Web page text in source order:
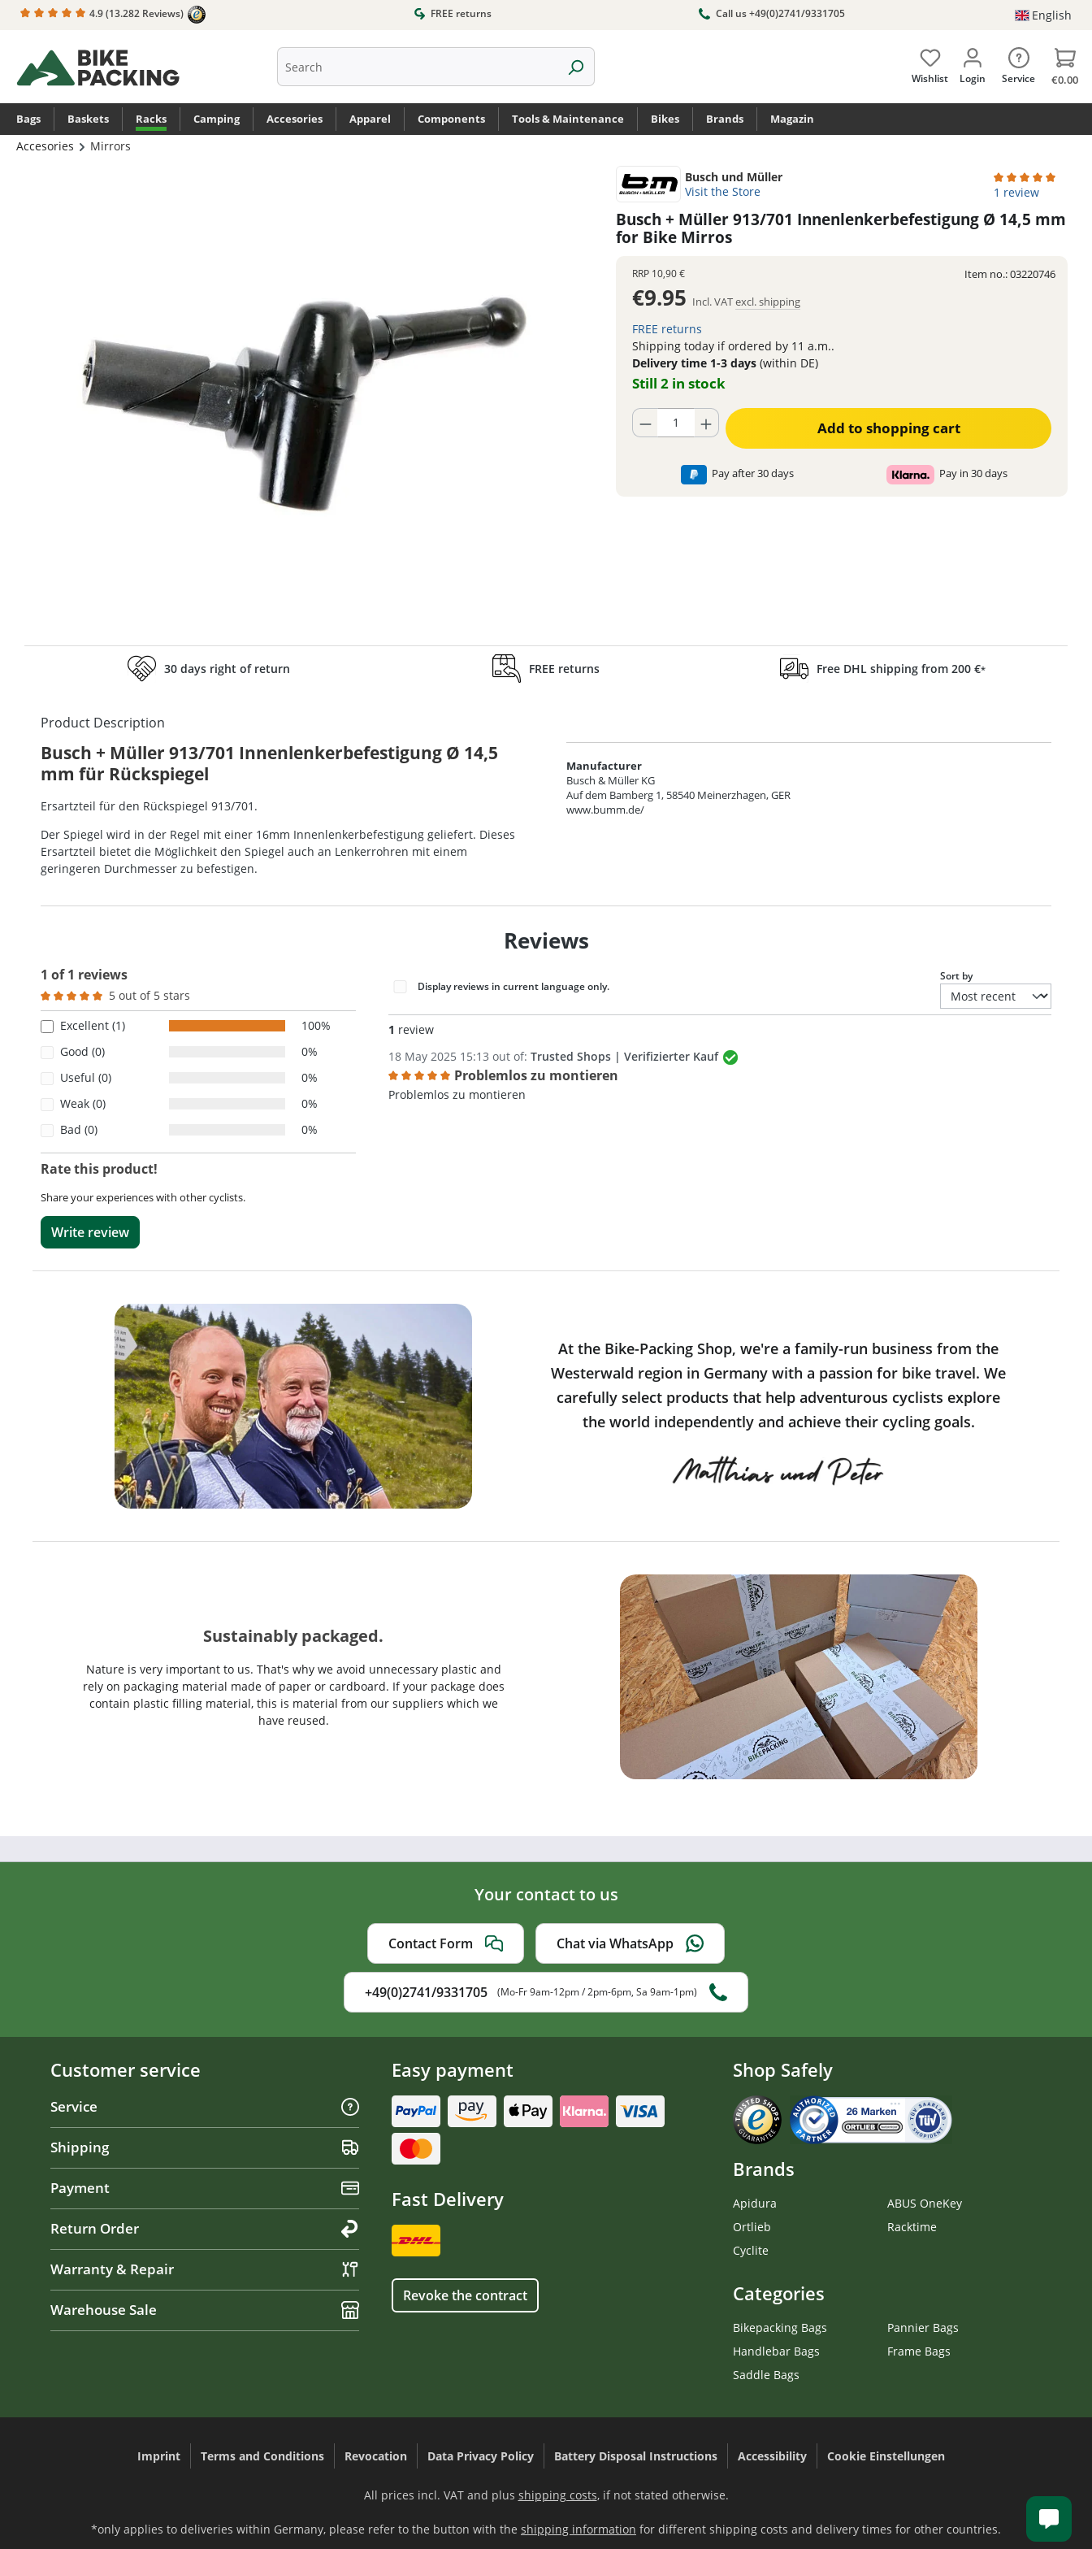
Skip to main navigation
4.9(13.282 Reviews) FREE returns Call us +49(0)2741/9331705 English
Wishlist Login Service €0.00
Bags Baskets Racks Camping Accesories Apparel Components Tools & Maintenance Bikes Brands Magazin
Accesories
Mirrors
Busch und Müller
Visit the Store
Busch + Müller 913/701 Innenlenkerbefestigung Ø 14,5 mm
for Bike Mirros
Average rating of
1 review
RRP 10,90 €
€9.95 Incl. VATexcl. shipping
FREE returns
Shipping today if ordered by 11 a.m..
Delivery time 1-3 days (within DE)
Still 2 in stock
Product Quantity: Enter the desired amount or use the buttons to increase or decrease the
Add to shopping cart
Pay after 30 days Pay in 30 days
Item no.:03220746
30 days right of return FREE returns Free DHL shipping from 200 €*
Product Description
Busch + Müller 913/701 Innenlenkerbefestigung Ø 14,5
mm für Rückspiegel
Ersartzteil für den Rückspiegel 913/701.
Der Spiegel wird in der Regel mit einer 16mm Innenlenkerbefestigung geliefert. Dieses
Ersartzteil bietet die Möglichkeit den Spiegel auch an Lenkerrohren mit einem
geringeren Durchmesser zu befestigen.
Manufacturer
Busch & Müller KG
Auf dem Bamberg 1, 58540 Meinerzhagen, GER
www.bumm.de/
Reviews
1 of 1 reviews
Average rating of 5 out of 5 stars
5 out of 5 stars
Excellent (1)
100%
Good (0)
0%
Useful (0)
0%
Weak (0)
0%
Bad (0)
0%
Rate this product!
Share your experiences with other cyclists.
Write review
Display reviews in current language only.
Sort by
1 review
18 May 2025 15:13 out of: Trusted Shops | Verifizierter Kauf
Review with rating of 5 out of 5 stars
Problemlos zu montieren
Problemlos zu montieren
At the Bike-Packing Shop, we're a family-run business from the
Westerwald region in Germany with a passion for bike travel. We
carefully select products that help adventurous cyclists explore
the world independently and achieve their cycling goals.
Sustainably packaged.
Nature is very important to us. That's why we avoid unnecessary plastic and
rely on packaging material made of paper or cardboard. If your package does
contain plastic filling material, this is material from our suppliers which we
have reused.
Your contact to us
Contact Form Chat via WhatsApp
+49(0)2741/9331705 (Mo-Fr 9am-12pm / 2pm-6pm, Sa 9am-1pm)
Customer service
Service
Shipping
Payment
Return Order
Warranty & Repair
Warehouse Sale
Easy payment
Fast Delivery
Revoke the contract
Shop Safely
Brands
Apidura
Ortlieb
Cyclite
ABUS OneKey
Racktime
Categories
Bikepacking Bags
Handlebar Bags
Saddle Bags
Pannier Bags
Frame Bags
Imprint Terms and Conditions Revocation Data Privacy Policy Battery Disposal Instructions Accessibility Cookie Einstellungen
All prices incl. VAT and plus shipping costs, if not stated otherwise.
*only applies to deliveries within Germany, please refer to the button with the shipping information for different shipping costs and delivery times for other countries.